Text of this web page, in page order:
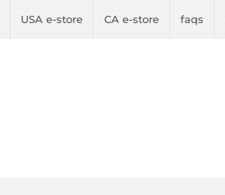
USA e-store CA e-store faqs